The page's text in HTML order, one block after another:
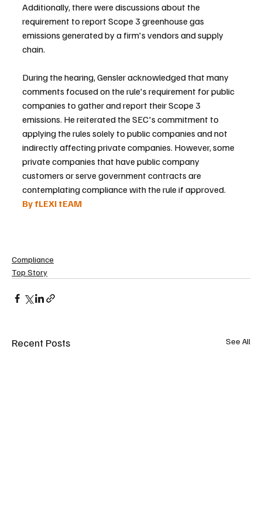
Additionally, there were discussions about the
requirement to report Scope 3 greenhouse gas
emissions generated by a firm's vendors and supply
chain.
During the hearing, Gensler acknowledged that many
comments focused on the rule's requirement for public
companies to gather and report their Scope 3
emissions. He reiterated the SEC's commitment to
applying the rules solely to public companies and not
indirectly affecting private companies. However, some
private companies that have public company
customers or serve government contracts are
contemplating compliance with the rule if approved.
By fLEXI tEAM
Compliance
Top Story
Recent Posts See All